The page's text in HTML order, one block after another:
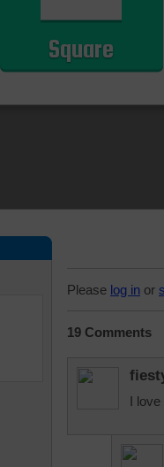
Square
Please log in or
19 Comments
I love